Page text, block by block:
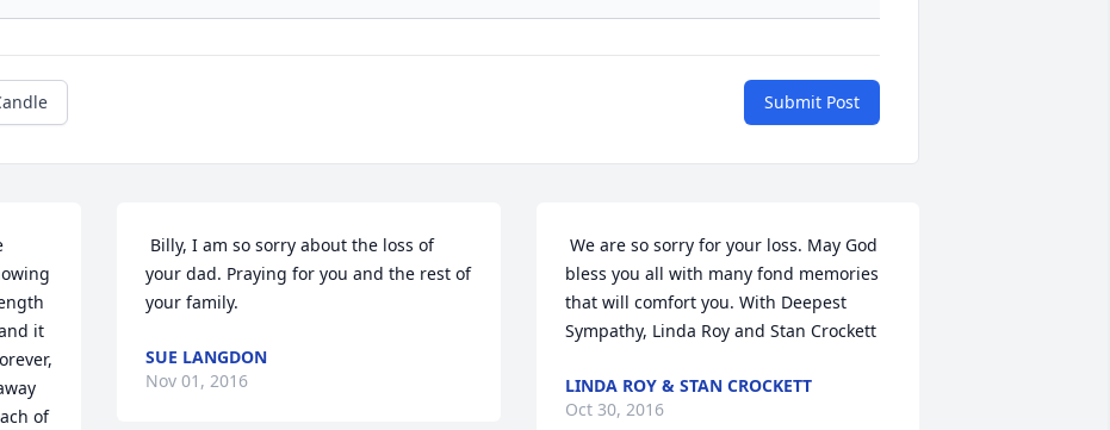
Submit Post
it
of
Billy, I am so sorry about the loss of
your dad. Praying for you and the rest of
your family.
SUE LANGDON
Nov 01, 2016
We are so sorry for your loss. May God
bless you all with many fond memories
that will comfort you. With Deepest
Sympathy, Linda Roy and Stan Crockett
LINDA ROY & STAN CROCKETT
Oct 30, 2016